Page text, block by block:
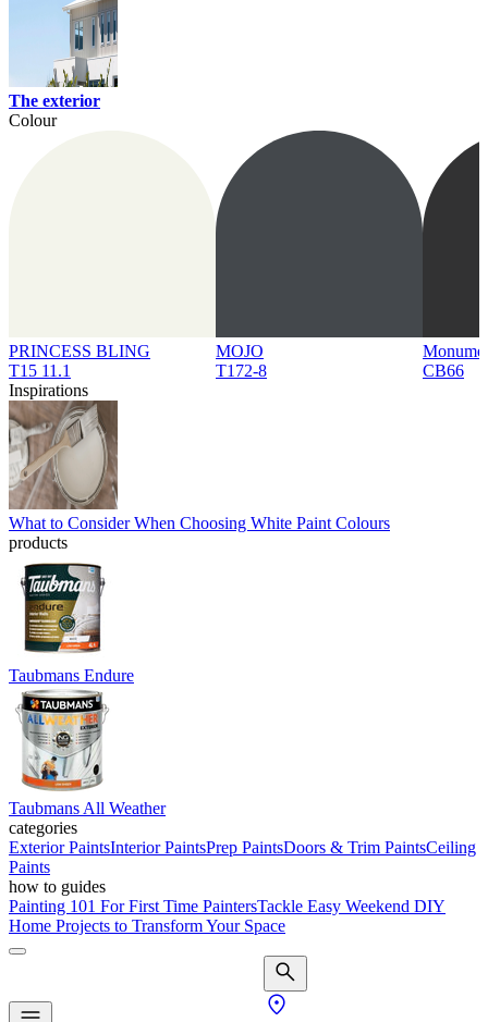
The exterior
Colour
PRINCESS BLING
T15 11.1
MOJO
T172-8
CB66
Inspirations
What to Consider When Choosing White Paint Colours
products
Taubmans Endure
Taubmans All Weather
categories
Exterior PaintsInterior PaintsPrep PaintsDoors & Trim PaintsCeiling
Paints
how to guides
Painting 101 For First Time PaintersTackle Easy Weekend DIY
Home Projects to Transform Your Space